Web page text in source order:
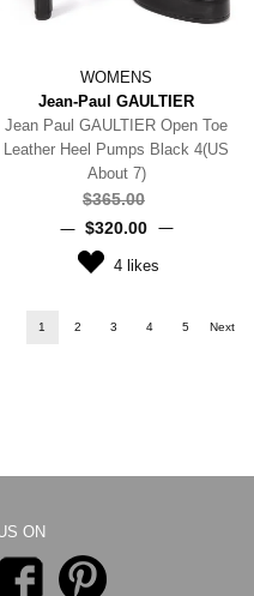
WOMENS
Jean-Paul GAULTIER
Jean Paul GAULTIER Open Toe
Leather Heel Pumps Black 4(US
About 7)
$‌365.00
$‌320.00
4 likes
1 2 3 4 5 Next
ON